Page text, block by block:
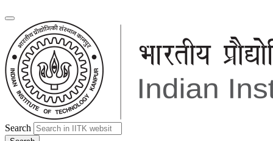
Search